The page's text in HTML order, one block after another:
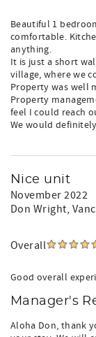
Beautiful 1
comfortable.
anything.
It is just a short
village, where we
Property was well
Property
feel I could reach
We would
Nice unit
November 2022
Don Wright,
Overall
Good overall
Manager's
Aloha Don, thank